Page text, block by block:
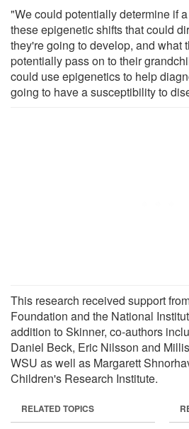
"We could potentially determine if
these epigenetic shifts that could
they're going to develop, and what
potentially pass on to their
could use epigenetics to help
going to have a susceptibility to
This research received support
Foundation and the National
addition to Skinner, co-authors
Daniel Beck, Eric Nilsson and
WSU as well as Margarett
Children's Research Institute.
RELATED TOPICS